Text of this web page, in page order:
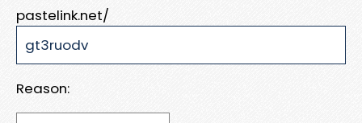
pastelink.net/
Reason: